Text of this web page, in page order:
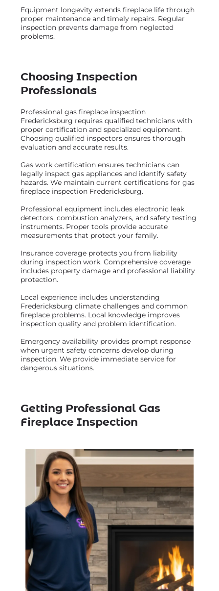
Equipment longevity extends fireplace life through
proper maintenance and timely repairs. Regular
inspection prevents damage from neglected
problems.
Choosing Inspection
Professionals
Professional gas fireplace inspection
Fredericksburg requires qualified technicians with
proper certification and specialized equipment.
Choosing qualified inspectors ensures thorough
evaluation and accurate results.
Gas work certification ensures technicians can
legally inspect gas appliances and identify safety
hazards. We maintain current certifications for gas
fireplace inspection Fredericksburg.
Professional equipment includes electronic leak
detectors, combustion analyzers, and safety testing
instruments. Proper tools provide accurate
measurements that protect your family.
Insurance coverage protects you from liability
during inspection work. Comprehensive coverage
includes property damage and professional liability
protection.
Local experience includes understanding
Fredericksburg climate challenges and common
fireplace problems. Local knowledge improves
inspection quality and problem identification.
Emergency availability provides prompt response
when urgent safety concerns develop during
inspection. We provide immediate service for
dangerous situations.
Getting Professional Gas
Fireplace Inspection